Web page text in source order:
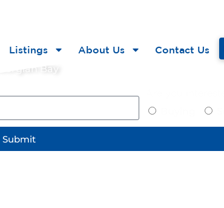
Listings About Us Contact Us
Bay
Submit